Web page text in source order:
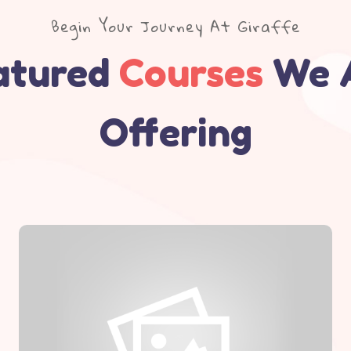
Begin Your Journey At Giraffe
Courses We
Offering